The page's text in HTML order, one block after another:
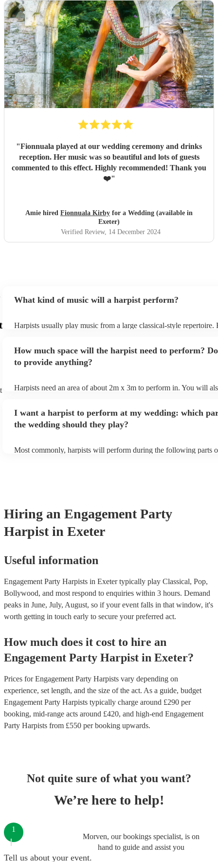
"Fionnuala played at our wedding ceremony and drinks
reception. Her music was so beautiful and lots of guests
commented to this effect. Highly recommended! Thank you
❤️"
Amie hired Fionnuala Kirby for a Wedding (available in
Exeter)
Verified Review, 14 December 2024
What kind of music will a harpist perform?
Harpists usually play music from a large classical-style repertoire.
they'll be more than happy to accomodate you!
How much space will the harpist need to perform?
to provide anything?
Harpists need an area of about 2m x 3m to perform in. You will
perform on grass, make sure a solid mat is handy. Wet harp = sad
I want a harpist to perform at my wedding: which
the wedding should they play?
Most commonly, harpists will perform during the following parts
Hiring an Engagement Party
Harpist in Exeter
Useful information
Engagement Party Harpists in Exeter typically play Classical, Pop,
Bollywood, and most respond to enquiries within 3 hours. Demand
peaks in June, July, August, so if your event falls in that window, it's
worth getting in touch early to secure your preferred act.
How much does it cost to hire an
Engagement Party Harpist in Exeter?
Prices forEngagement Party Harpists vary depending on
experience, set length, and the size of the act. As a guide, budget
Engagement Party Harpists typically charge around £290 per
booking, mid-range acts around £420, and high-end Engagement
Party Harpists from £550 per booking upwards.
Not quite sure of what you want?
We’re here to help!
Morven, our bookings specialist, is on
hand to guide and assist you
1
Tell us about your event.